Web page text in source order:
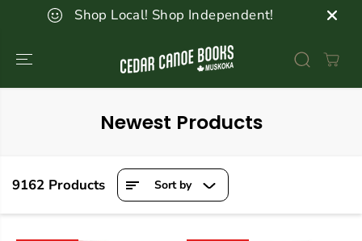
SKIP TO
CONTENTShop Local! Shop Independent!
Newest Products
9162 Products Sort by